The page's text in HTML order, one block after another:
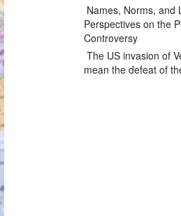
Names, Norms, and
Perspectives on the
Controversy
The US invasion of
mean the defeat of